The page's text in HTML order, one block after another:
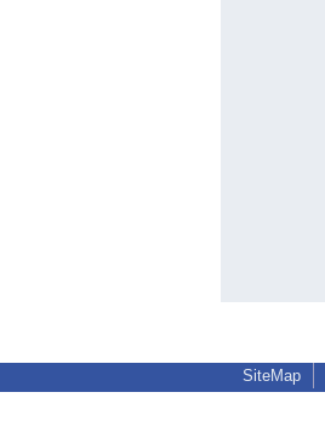
SiteMap